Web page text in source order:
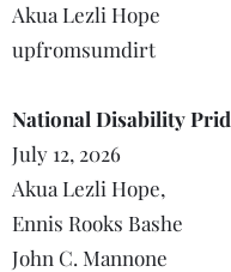
Akua Lezli Hope
upfromsumdirt
National Disability
July 12, 2026
Akua Lezli Hope,
Ennis Rooks Bashe
John C. Mannone